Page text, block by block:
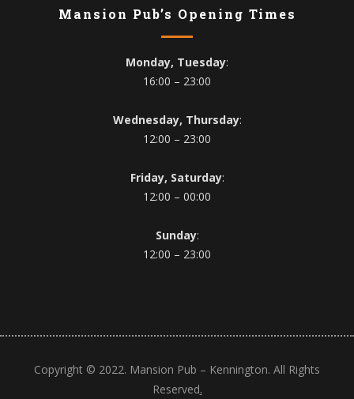
Mansion Pub’s Opening Times
Monday, Tuesday:
16:00 – 23:00
Wednesday, Thursday:
12:00 – 23:00
Friday, Saturday:
12:00 – 00:00
Sunday:
12:00 – 23:00
Copyright © 2022. Mansion Pub – Kennington. All Rights
Reserved.